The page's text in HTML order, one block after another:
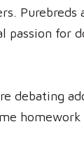
passion
debating